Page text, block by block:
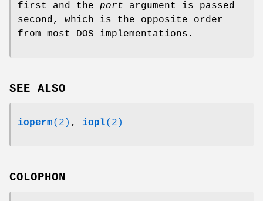
first and the port argument is passed
second, which is the opposite order
from most DOS implementations.
SEE ALSO
ioperm(2) , iopl(2)
COLOPHON